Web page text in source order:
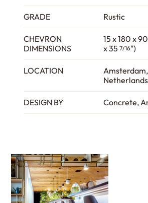
GRADE Rustic
CHEVRON
DIMENSIONS
15 x 180 x
x 35 7/16")
LOCATION
Netherlands
DESIGN BY Concrete,